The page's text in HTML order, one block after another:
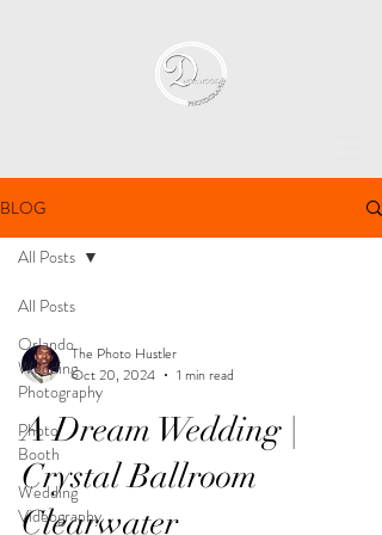
BLOG
All Posts
Orlando
Wedding
Photography
Photo
Booth
Wedding
Videography
All Posts
The Photo Hustler
Oct 20, 2024
1 min read
A Dream Wedding |
Crystal Ballroom
Clearwater